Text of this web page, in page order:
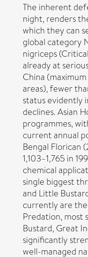
The inherent
night, renders
which they can
global category
nigriceps
already at
China
areas), fewer
status evidently
declines. Asian
programmes,
current annual
Bengal Florican
1,103–1,765 in
chemical
single biggest
and Little
currently are
Predation, most
Bustard, Great
significantly
well-managed